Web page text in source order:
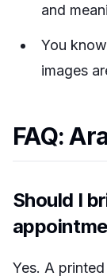
and
You
images
FAQ:
Should I
Yes. A